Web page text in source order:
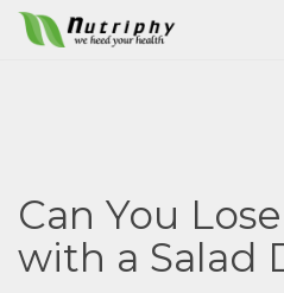
Can You
with a Salad